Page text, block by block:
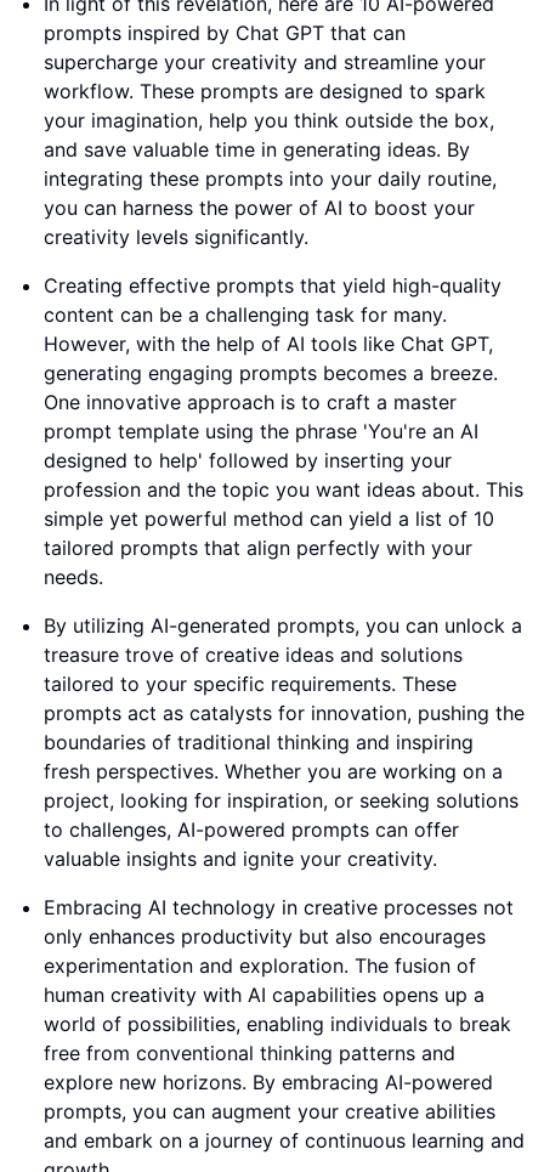
prompts inspired by Chat GPT that can
supercharge your creativity and streamline your
workflow. These prompts are designed to spark
your imagination, help you think outside the box,
and save valuable time in generating ideas. By
integrating these prompts into your daily routine,
you can harness the power of AI to boost your
creativity levels significantly.
Creating effective prompts that yield high-quality
content can be a challenging task for many.
However, with the help of AI tools like Chat GPT,
generating engaging prompts becomes a breeze.
One innovative approach is to craft a master
prompt template using the phrase 'You're an AI
designed to help' followed by inserting your
profession and the topic you want ideas about. This
simple yet powerful method can yield a list of 10
tailored prompts that align perfectly with your
needs.
By utilizing AI-generated prompts, you can unlock a
treasure trove of creative ideas and solutions
tailored to your specific requirements. These
prompts act as catalysts for innovation, pushing the
boundaries of traditional thinking and inspiring
fresh perspectives. Whether you are working on a
project, looking for inspiration, or seeking solutions
to challenges, AI-powered prompts can offer
valuable insights and ignite your creativity.
Embracing AI technology in creative processes not
only enhances productivity but also encourages
experimentation and exploration. The fusion of
human creativity with AI capabilities opens up a
world of possibilities, enabling individuals to break
free from conventional thinking patterns and
explore new horizons. By embracing AI-powered
prompts, you can augment your creative abilities
and embark on a journey of continuous learning and